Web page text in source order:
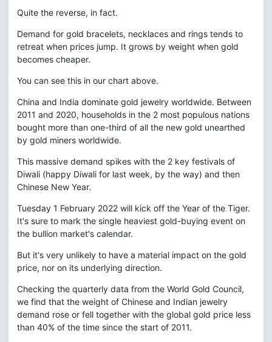
Quite the reverse, in fact.
Demand for gold bracelets, necklaces and rings tends to
retreat when prices jump. It grows by weight when gold
becomes cheaper.
You can see this in our chart above.
China and India dominate gold jewelry worldwide. Between
2011 and 2020, households in the 2 most populous nations
bought more than one-third of all the new gold unearthed
by gold miners worldwide.
This massive demand spikes with the 2 key festivals of
Diwali (happy Diwali for last week, by the way) and then
Chinese New Year.
Tuesday 1 February 2022 will kick off the Year of the Tiger.
It's sure to mark the single heaviest gold-buying event on
the bullion market's calendar.
But it's very unlikely to have a material impact on the gold
price, nor on its underlying direction.
Checking the quarterly data from the World Gold Council,
we find that the weight of Chinese and Indian jewelry
demand rose or fell together with the global gold price less
than 40% of the time since the start of 2011.